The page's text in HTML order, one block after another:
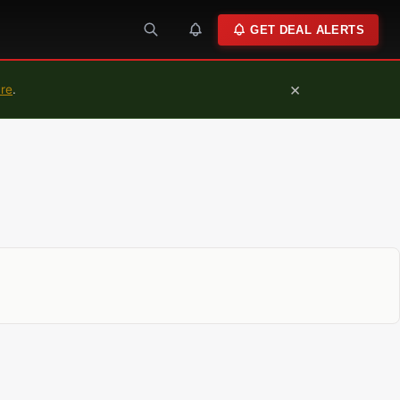
GET DEAL ALERTS
. ×